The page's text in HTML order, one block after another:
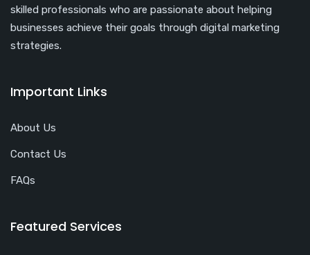
skilled professionals who are passionate about helping
businesses achieve their goals through digital marketing
strategies.
Important Links
About Us
Contact Us
FAQs
Featured Services